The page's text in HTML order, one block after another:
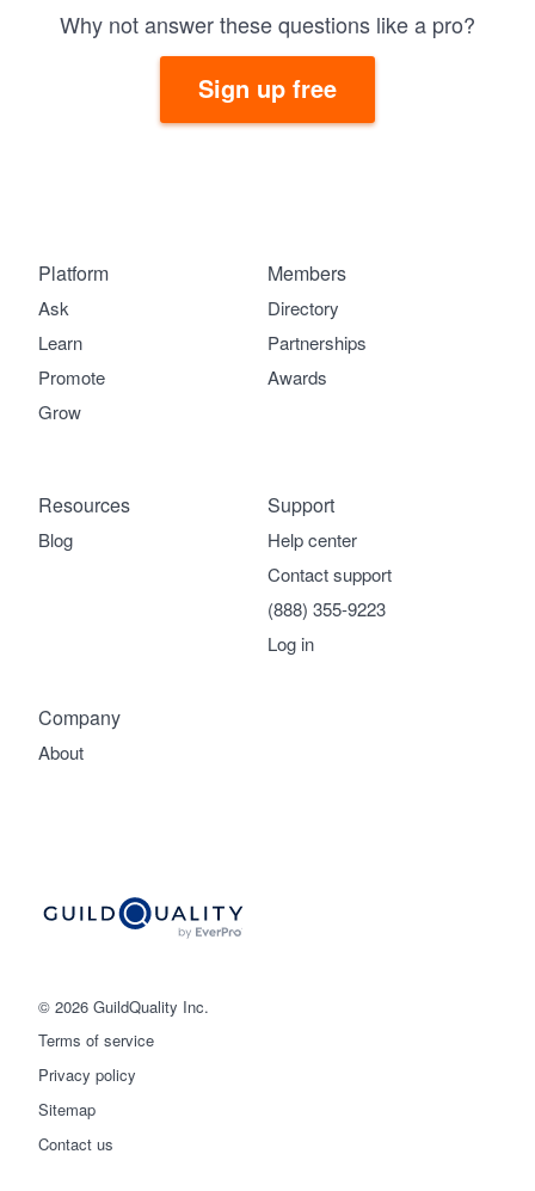
Why not answer these questions like a pro?
Sign up free
© 2026 GuildQuality Inc.
Terms of service
Privacy policy
Sitemap
Contact us
Platform
Ask
Learn
Promote
Grow
Members
Directory
Partnerships
Awards
Company
About
Support
Help center
Contact support
(888) 355-9223
Log in
Resources
Blog